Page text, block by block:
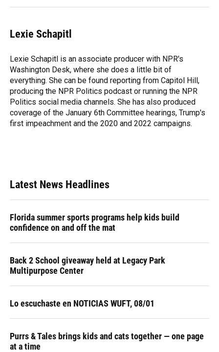
Lexie Schapitl
Lexie Schapitl is an associate producer with NPR's
Washington Desk, where she does a little bit of
everything. She can be found reporting from Capitol Hill,
producing the NPR Politics podcast or running the NPR
Politics social media channels. She has also produced
coverage of the January 6th Committee hearings, Trump's
first impeachment and the 2020 and 2022 campaigns.
Latest News Headlines
Florida summer sports programs help kids build
confidence on and off the mat
Back 2 School giveaway held at Legacy Park
Multipurpose Center
Lo escuchaste en NOTICIAS WUFT, 08/01
Purrs & Tales brings kids and cats together — one page
at a time